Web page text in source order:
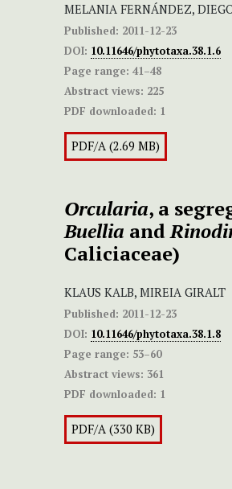
MELANIA FERNÁNDEZ,
Published: 2011-12-23
DOI: 10.11646/phytotaxa.38.1.6
Page range: 41–48
Abstract views: 225
PDF downloaded: 1
PDF/A (2.69 MB)
Orcularia, a
Buellia and
Caliciaceae)
KLAUS KALB, MIREIA GIRALT
Published: 2011-12-23
DOI: 10.11646/phytotaxa.38.1.8
Page range: 53–60
Abstract views: 361
PDF downloaded: 1
PDF/A (330 KB)